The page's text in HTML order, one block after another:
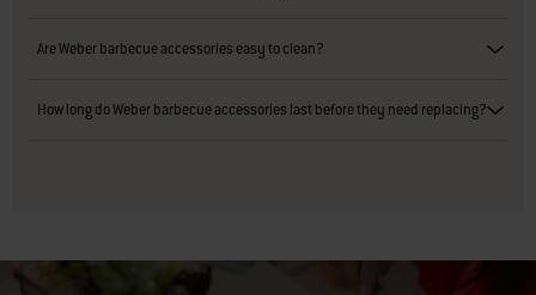
Are Weber barbecue accessories easy to clean?
How long do Weber barbecue accessories last before they need replacing?